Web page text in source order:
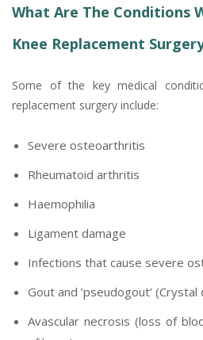
What Are The Conditions
Knee Replacement
Some of the key medical
replacement surgery include:
Severe osteoarthritis
Rheumatoid arthritis
Haemophilia
Ligament damage
Infections that cause severe
Gout and ‘pseudogout’
Avascular necrosis (loss of